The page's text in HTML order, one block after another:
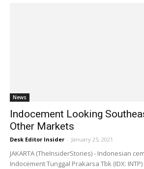
News
Indocement Looking
Other Markets
Desk Editor Insider - January 25, 2021
JAKARTA (TheInsiderStories) - Indonesian
Indocement Tunggal Prakarsa Tbk (IDX: